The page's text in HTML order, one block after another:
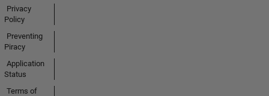
Privacy
Policy
Preventing
Piracy
Application
Status
Terms of